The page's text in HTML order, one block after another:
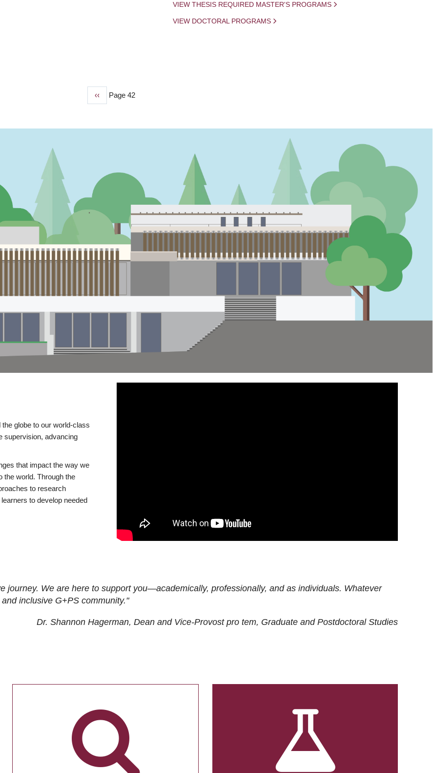
VIEW THESIS REQUIRED MASTER'S PROGRAMS
VIEW DOCTORAL PROGRAMS
Previous
‹‹ Page 42
globe to our world-class
supervision, advancing
that impact the way we
the world. Through the
to research
to develop needed
journey. We are here to support you—academically, professionally, and as individuals. Whatever
inclusive G+PS community."
Dr. Shannon Hagerman, Dean and Vice-Provost pro tem, Graduate and Postdoctoral Studies